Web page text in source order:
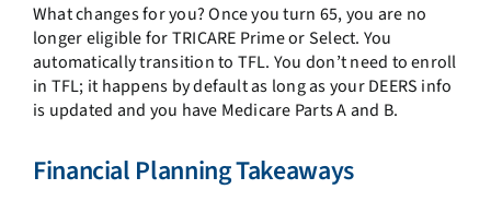
What changes for you? Once you turn 65, you are no
longer eligible for TRICARE Prime or Select. You
automatically transition to TFL. You don’t need to enroll
in TFL; it happens by default as long as your DEERS info
is updated and you have Medicare Parts A and B.
Financial Planning Takeaways